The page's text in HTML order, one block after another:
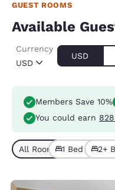
GUEST ROOMS
Available
USD
Currency
USD
Members Save 10%
You could earn
All Room Types (4)
1 Bed (3)2+